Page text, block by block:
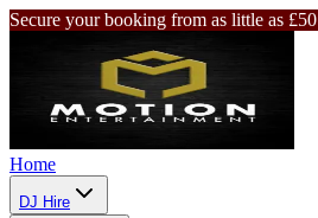
Secure your booking from as little as £50
Home
DJ Hire